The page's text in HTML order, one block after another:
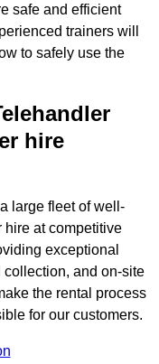
safe and efficient
trainers will
to safely use the
hire
large fleet of well-
at competitive
exceptional
and on-site
the rental process
for our customers.